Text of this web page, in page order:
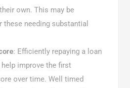
own. This may be
needing substantial
: Efficiently repaying a loan
improve the first
over time. Well timed